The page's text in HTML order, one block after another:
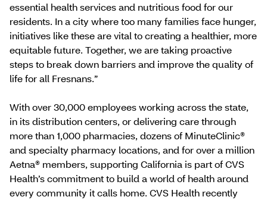
essential health services and nutritious food for our
residents. In a city where too many families face hunger,
initiatives like these are vital to creating a healthier, more
equitable future. Together, we are taking proactive
steps to break down barriers and improve the quality of
life for all Fresnans.”
With over 30,000 employees working across the state,
in its distribution centers, or delivering care through
more than 1,000 pharmacies, dozens of MinuteClinic®
and specialty pharmacy locations, and for over a million
Aetna® members, supporting California is part of CVS
Health’s commitment to build a world of health around
every community it calls home. CVS Health recently